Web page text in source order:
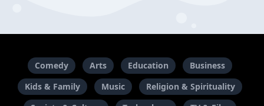
Comedy Arts Education
Business
Kids & Family
Music
Religion & Spirituality